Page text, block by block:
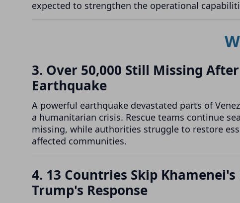
expected to strengthen the operational
3. Over 50,000 Still Missing
Earthquake
A powerful earthquake devastated parts of
a humanitarian crisis. Rescue teams continue
missing, while authorities struggle to restore
affected communities.
4. 13 Countries Skip
Trump's Response